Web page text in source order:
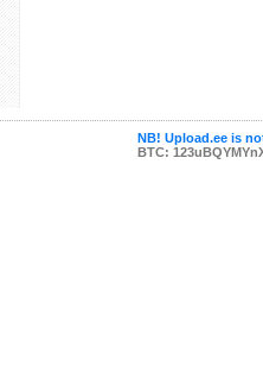
NB! Upload.ee is
BTC: